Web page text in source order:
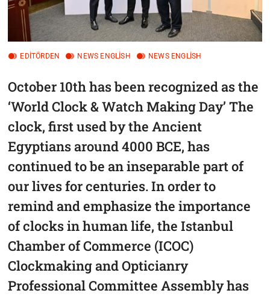
EDITÖRDEN NEWS ENGLİSH NEWS ENGLİSH
October 10th has been recognized as the
‘World Clock & Watch Making Day’ The
clock, first used by the Ancient
Egyptians around 4000 BCE, has
continued to be an inseparable part of
our lives for centuries. In order to
remind and emphasize the importance
of clocks in human life, the Istanbul
Chamber of Commerce (ICOC)
Clockmaking and Opticianry
Professional Committee Assembly has